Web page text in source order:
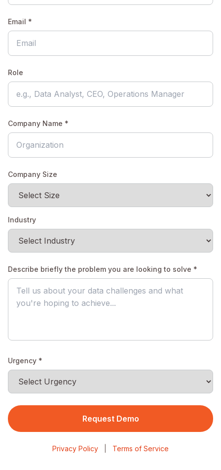
Email *
Role
Company Name *
Company Size
Industry
Describe briefly the problem you are looking to solve *
Urgency *
Request Demo
Privacy Policy Terms of Service